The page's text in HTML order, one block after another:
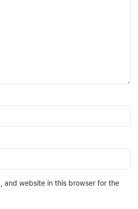
and website in this browser for the